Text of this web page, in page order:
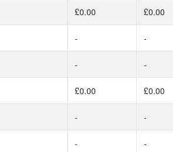
£0.00 £0.00
- -
- -
£0.00 £0.00
- -
- -